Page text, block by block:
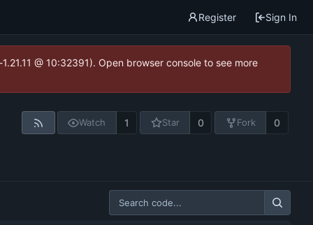
Register Sign In
@ 10:32391). Open browser console to see more
Watch 1 Star 0 Fork 0